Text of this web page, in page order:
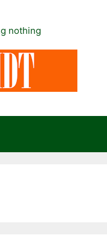
nothing